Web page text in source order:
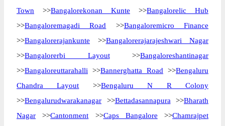
Town >>Bangalorekonan Kunte >>Bangalorelic Hub
>>Bangaloremagadi Road >>Bangaloremicro Finance
>>Bangalorerajankunte >>Bangalorerajarajeshwari Nagar
>>Bangalorerbi Layout>>Bangaloreshantinagar
>>Bangaloreuttarahalli >>Bannerghatta Road >>Bengaluru
Chandra Layout >>Bengaluru N R Colony
>>Bengalurudwarakanagar >>Bettadasannapura >>Bharath
Nagar >>Cantonment >>Caps Bangalore >>Chamrajpet